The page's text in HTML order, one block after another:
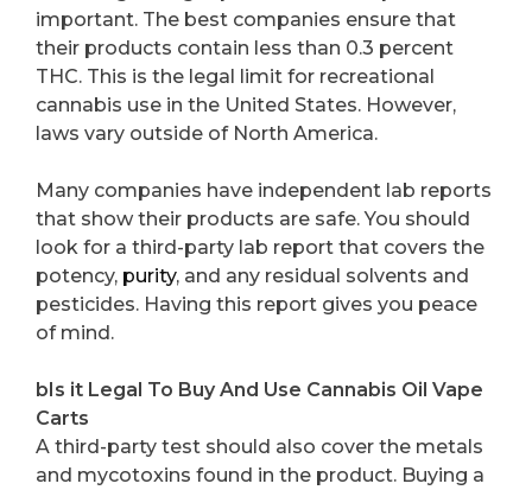
important. The best companies ensure that
their products contain less than 0.3 percent
THC. This is the legal limit for recreational
cannabis use in the United States. However,
laws vary outside of North America.
Many companies have independent lab reports
that show their products are safe. You should
look for a third-party lab report that covers the
potency, purity, and any residual solvents and
pesticides. Having this report gives you peace
of mind.
bIs it Legal To Buy And Use Cannabis Oil Vape
Carts
A third-party test should also cover the metals
and mycotoxins found in the product. Buying a